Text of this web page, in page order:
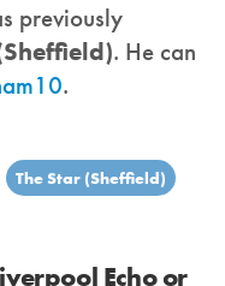
previously
. He can
.
The Star (Sheffield)
Echo or